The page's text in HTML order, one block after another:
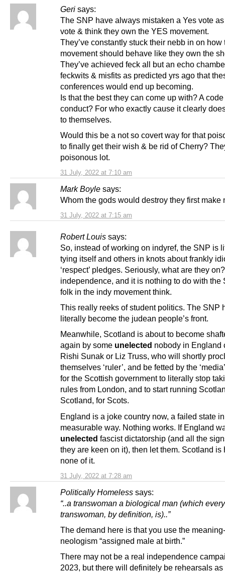
Geri says:
31 July, 2022 at 7:10 am
The SNP have always mistaken a Yes vote
vote & think they own the YES movement.
They’ve constantly stuck their nebb in on how
movement should behave like they own the
They’ve achieved feck all but an echo
feckwits & misfits as predicted yrs ago that
conferences would end up becoming.
Is that the best they can come up with? A code
conduct? For who exactly cause it clearly
to themselves.
Would this be a not so covert way for that
to finally get their wish & be rid of Cherry?
poisonous lot.
Mark Boyle says:
31 July, 2022 at 7:15 am
Whom the gods would destroy they first
Robert Louis says:
31 July, 2022 at 7:28 am
So, instead of working on indyref, the SNP is
tying itself and others in knots about frankly
‘respect’ pledges. Seriously, what are they
independence, and it is nothing to do with the
folk in the indy movement think.
This really reeks of student politics. The SNP
literally become the judean people’s front.
Meanwhile, Scotland is about to become
again by some unelected nobody in England
Rishi Sunak or Liz Truss, who will shortly
themselves ‘ruler’, and be fetted by the
for the Scottish government to literally stop
rules from London, and to start running
Scotland, for Scots.
England is a joke country now, a failed state
measurable way. Nothing works. If England
unelected fascist dictatorship (and all the
they are keen on it), then let them. Scotland is
none of it.
Politically Homeless says:
“..a transwoman a biological man (which
transwoman, by definition, is)..”
The demand here is that you use the
neologism “assigned male at birth.”
There may not be a real independence
2023, but there will definitely be rehearsals as